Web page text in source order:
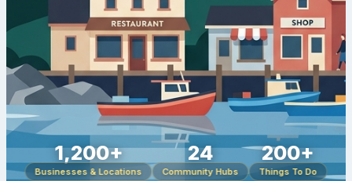
1,200+
Businesses & Locations
24
Community Hubs
200+
Things To Do